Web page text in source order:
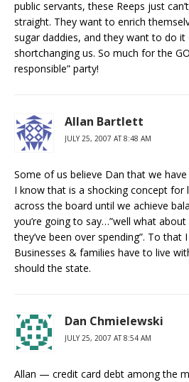
public servants, these Reeps just
straight. They want to enrich
sugar daddies, and they want to do
shortchanging us. So much for the
responsible” party!
Allan Bartlett
JULY 25, 2007 AT 8:48 AM
Some of us believe Dan that we
I know that is a shocking concept for
across the board until we achieve
you’re going to say…”well what
they’ve been over spending”. To that
Businesses & families have to live
should the state.
Dan Chmielewski
JULY 25, 2007 AT 8:54 AM
Allan — credit card debt among the